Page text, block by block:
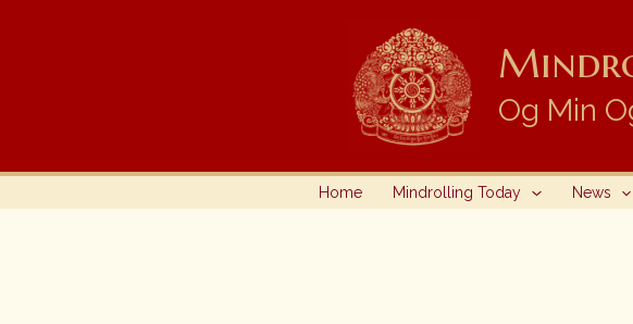
Og Min
Home Mindrolling Today News